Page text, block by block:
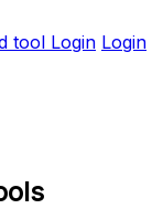
tool Login Login